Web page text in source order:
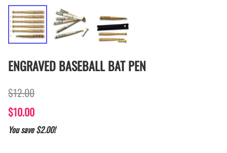
ENGRAVED BASEBALL BAT PEN
$12.00
$10.00
You save $2.00!